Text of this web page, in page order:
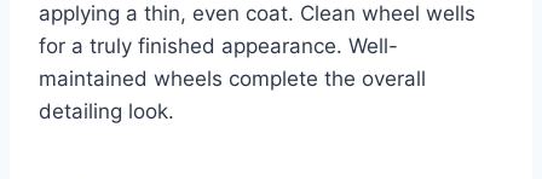
applying a thin, even coat. Clean wheel wells
for a truly finished appearance. Well-
maintained wheels complete the overall
detailing look.